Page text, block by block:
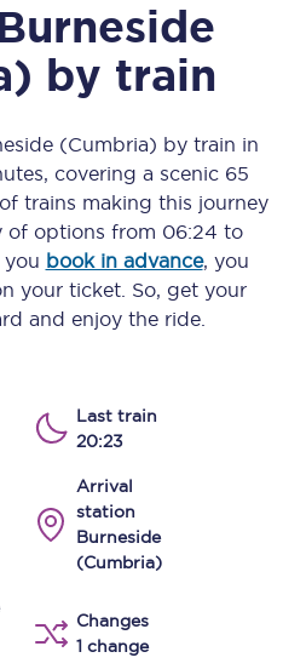
Burneside
by train
(Cumbria) by train in
, covering a scenic 65
trains making this journey
of options from 06:24 to
you book in advance, you
your ticket. So, get your
and enjoy the ride.
Last train
20:23
Arrival
station
Burneside
(Cumbria)
Changes
1 change